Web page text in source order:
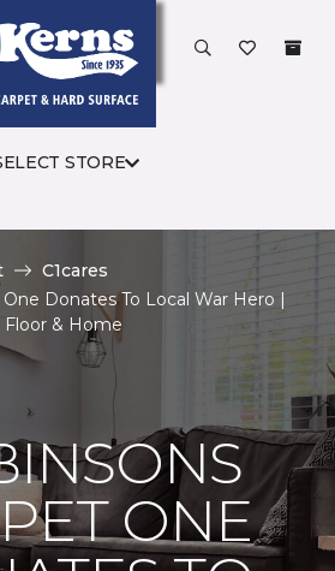
STORE
C1cares
Donates To Local War Hero |
Floor & Home
ONE